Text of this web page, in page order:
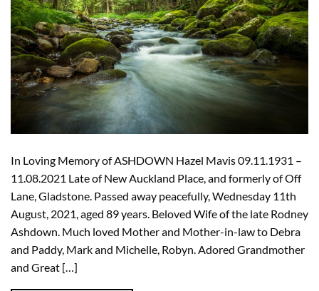
In Loving Memory of ASHDOWN Hazel Mavis 09.11.1931 –
11.08.2021 Late of New Auckland Place, and formerly of Off
Lane, Gladstone. Passed away peacefully, Wednesday 11th
August, 2021, aged 89 years. Beloved Wife of the late Rodney
Ashdown. Much loved Mother and Mother-in-law to Debra
and Paddy, Mark and Michelle, Robyn. Adored Grandmother
and Great […]